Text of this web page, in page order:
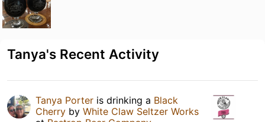
Tanya's Recent Activity
Tanya Porter is drinking a Black
Cherry by White Claw Seltzer Works